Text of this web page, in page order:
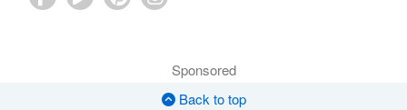
Sponsored
Back to top